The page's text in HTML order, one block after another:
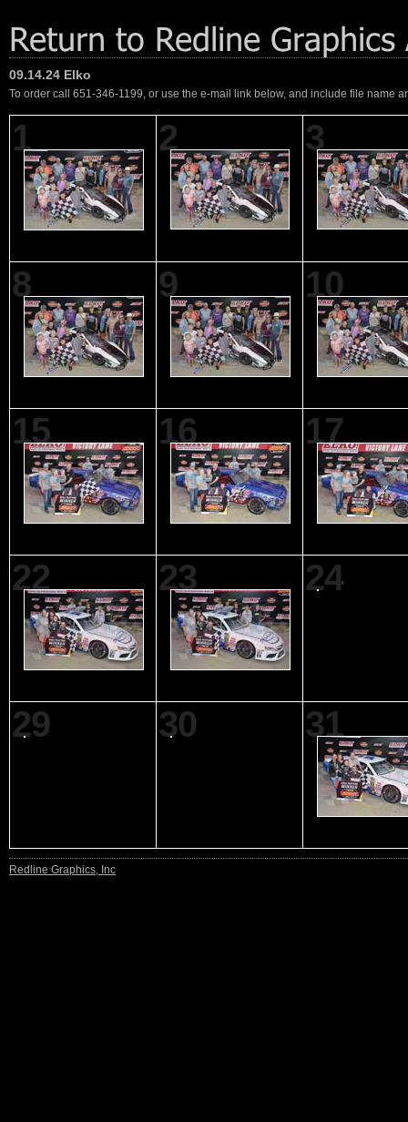
09.14.24 Elko
To order call 651-346-1199, or use the e-mail link below, and include file name
1 2 3
8 9 10
15 16 17
22 23 24
29 30 31
Redline Graphics, Inc